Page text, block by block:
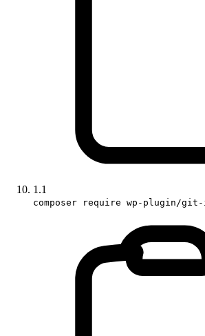
1.1
composer require wp-plugin/